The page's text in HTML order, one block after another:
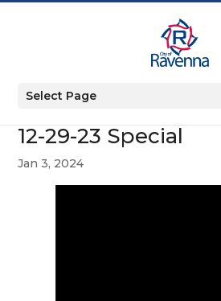
Select Page
12-29-23 Special
Jan 3, 2024